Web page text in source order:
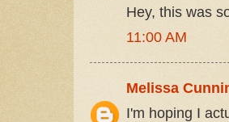
Hey, this was
11:00 AM
Melissa
I'm hoping I